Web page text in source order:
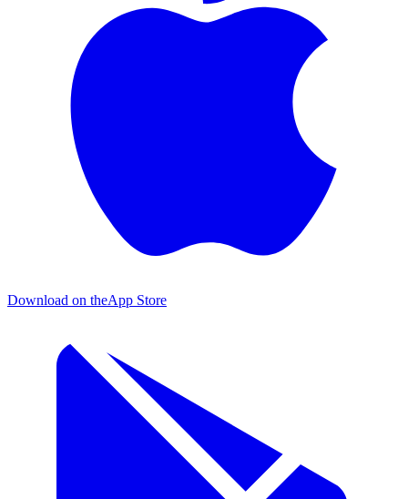
Download on theApp Store